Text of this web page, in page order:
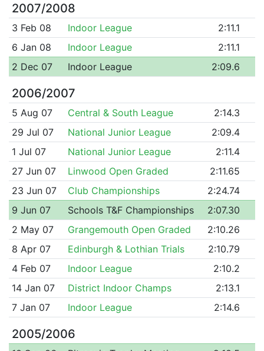
2007/2008
3 Feb 08 Indoor League
2:11.1
6 Jan 08
Indoor League
2:11.1
2 Dec 07
Indoor League 2:09.6
2006/2007
5 Aug 07 Central & South League
2:14.3
29 Jul 07
National Junior League
2:09.4
1 Jul 07
National Junior League
2:11.4
27 Jun 07
Linwood Open Graded
2:11.65
23 Jun 07
Club Championships
2:24.74
9 Jun 07
Schools T&F Championships
2:07.30
2 May 07
Grangemouth Open Graded
2:10.26
8 Apr 07
Edinburgh & Lothian Trials
2:10.79
4 Feb 07
Indoor League
2:10.2
14 Jan 07
District Indoor Champs
2:13.1
7 Jan 07
Indoor League 2:14.6
2005/2006